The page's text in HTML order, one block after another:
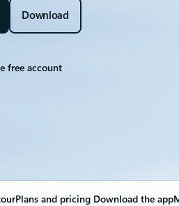
Download
free account
Plans and pricing Download the app